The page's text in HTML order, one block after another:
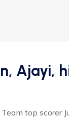
Ajayi,
top scorer